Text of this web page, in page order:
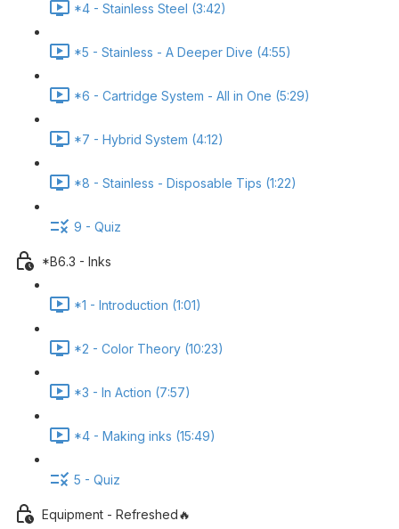
*4 - Stainless Steel (3:42)
*5 - Stainless - A Deeper Dive (4:55)
*6 - Cartridge System - All in One (5:29)
*7 - Hybrid System (4:12)
*8 - Stainless - Disposable Tips (1:22)
9 - Quiz
*B6.3 - Inks
*1 - Introduction (1:01)
*2 - Color Theory (10:23)
*3 - In Action (7:57)
*4 - Making inks (15:49)
5 - Quiz
Equipment - Refreshed🔥